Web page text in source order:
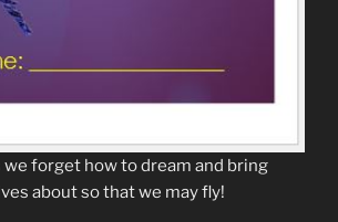
forget how to dream and bring
about so that we may fly!